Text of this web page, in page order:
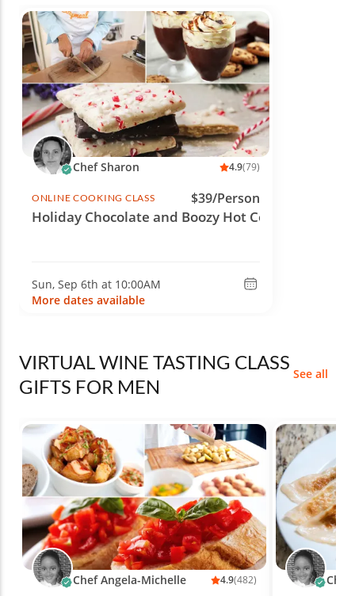
Chef Sharon 4.9(79)
ONLINE COOKING CLASS $39/Person
Holiday Chocolate and Boozy Hot Cocoa
Sun, Sep 6th at 10:00AM
More dates available
VIRTUAL WINE TASTING CLASS
GIFTS FOR MEN
See all
Chef Angela-Michelle 4.9(482) Chef